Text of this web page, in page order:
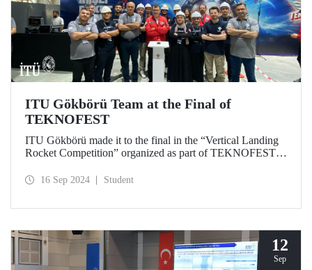
ITU Gökbörü Team at the Final of
TEKNOFEST
ITU Gökbörü made it to the final in the “Vertical Landing
Rocket Competition” organized as part of TEKNOFEST at
2024.16 Sep 2024 Student
12
Sep